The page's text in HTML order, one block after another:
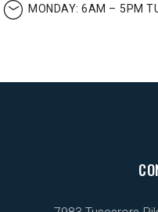
MONDAY: 6AM – 5PM